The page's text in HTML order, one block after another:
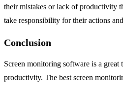
their mistakes or lack of productivity
take responsibility for their actions
Conclusion
Screen monitoring software is a
productivity. The best screen